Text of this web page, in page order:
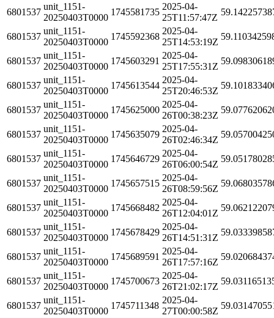
6801537
unit_1151-
20250403T0000
1745581735
2025-04-
25T11:57:47Z
6801537
unit_1151-
20250403T0000
1745592368
2025-04-
25T14:53:19Z
6801537
unit_1151-
20250403T0000
1745603291
2025-04-
25T17:55:31Z
6801537
unit_1151-
20250403T0000
1745613544
2025-04-
25T20:46:53Z
6801537
unit_1151-
20250403T0000
1745625000
2025-04-
26T00:38:23Z
6801537
unit_1151-
20250403T0000
1745635079
2025-04-
26T02:46:34Z
6801537
unit_1151-
20250403T0000
1745646729
2025-04-
26T06:00:54Z
6801537
unit_1151-
20250403T0000
1745657515
2025-04-
26T08:59:56Z
6801537
unit_1151-
20250403T0000
1745668482
2025-04-
26T12:04:01Z
6801537
unit_1151-
20250403T0000
1745678429
2025-04-
26T14:51:31Z
6801537
unit_1151-
20250403T0000
1745689591
2025-04-
26T17:57:16Z
6801537
unit_1151-
20250403T0000
1745700673
2025-04-
26T21:02:17Z
6801537
unit_1151-
20250403T0000
1745711348
2025-04-
27T00:00:58Z